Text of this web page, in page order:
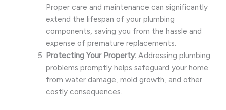
Proper care and maintenance can significantly
extend the lifespan of your plumbing
components, saving you from the hassle and
expense of premature replacements.
Protecting Your Property:Addressing plumbing
problems promptly helps safeguard your home
from water damage, mold growth, and other
costly consequences.